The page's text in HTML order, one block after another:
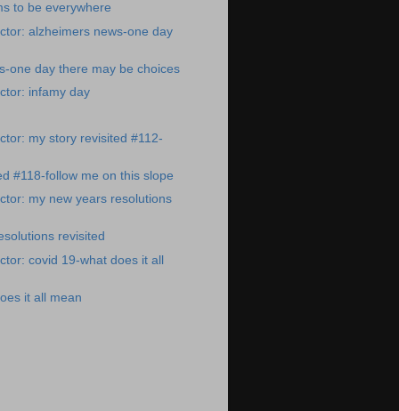
to be everywhere
alzheimers news-one day
one day there may be choices
infamy day
my story revisited #112-
#118-follow me on this slope
my new years resolutions
revisited
covid 19-what does it all
it all mean